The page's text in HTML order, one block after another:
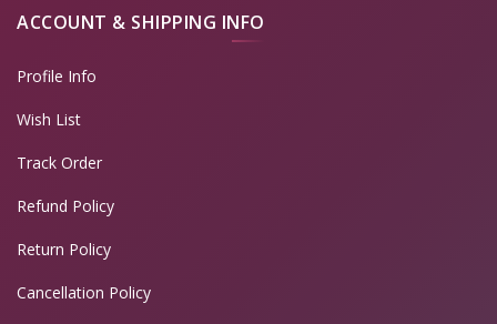
ACCOUNT & SHIPPING INFO
Profile Info
Wish List
Track Order
Refund Policy
Return Policy
Cancellation Policy